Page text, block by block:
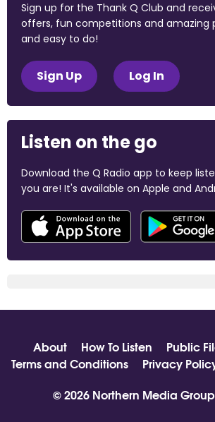
Sign up for the Thank Q Club and
offers, fun competitions and amazing
and easy to do!
Sign Up Log In
Listen on the go
Download the Q Radio app to keep
you are! It's available on Apple and
About How To Listen Public
Terms and Conditions
Privacy
© 2026 Northern Media